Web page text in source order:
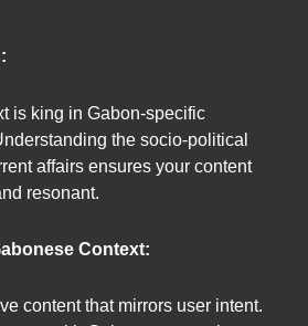
is king in Gabon-specific
the socio-political
affairs ensures your content
resonant.
Context:
content that mirrors user intent.